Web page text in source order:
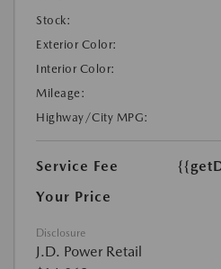
Stock:
Exterior Color:
Interior Color:
Mileage:
Highway/City MPG:
Service Fee
Your Price
Disclosure
J.D. Power Retail